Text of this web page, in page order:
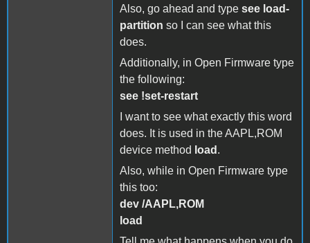
Also, go ahead and type see load-
partition so I can see what this
does.
Additionally, in Open Firmware type
the following:
see !set-restart
I want to see what exactly this word
does. It is used in the AAPL,ROM
device method load .
Also, while in Open Firmware type
this too:
dev /AAPL,ROM
load